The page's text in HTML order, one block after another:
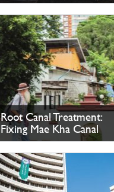
Root Canal Treatment:
Fixing Mae Kha Canal